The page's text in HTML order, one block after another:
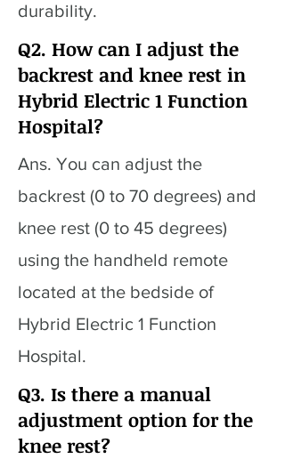
durability.
Q2. How can I adjust the
backrest and knee rest in
Hybrid Electric 1 Function
Hospital?
Ans. You can adjust the
backrest (0 to 70 degrees) and
knee rest (0 to 45 degrees)
using the handheld remote
located at the bedside of
Hybrid Electric 1 Function
Hospital.
Q3. Is there a manual
adjustment option for the
knee rest?